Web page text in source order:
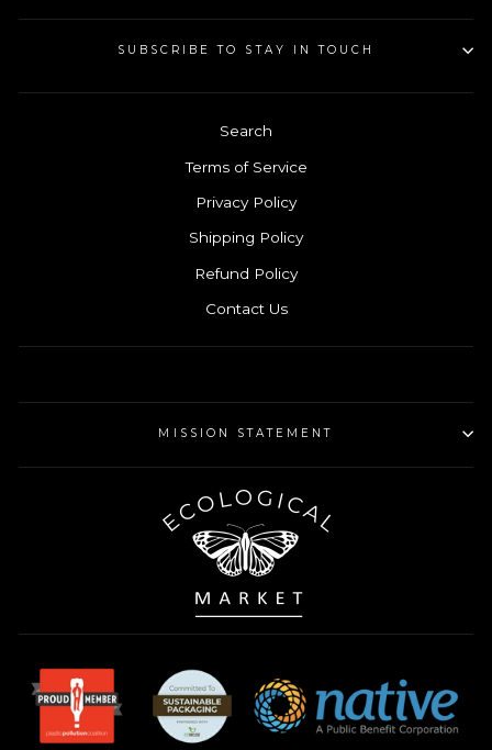
SUBSCRIBE TO STAY IN TOUCH
Search
Terms of Service
Privacy Policy
Shipping Policy
Refund Policy
Contact Us
MISSION STATEMENT